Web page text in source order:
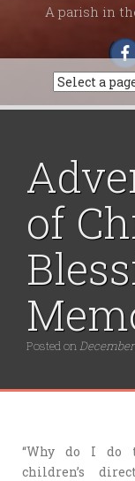
A parish in
of
Posted onDecember
“Why do I do
children’s